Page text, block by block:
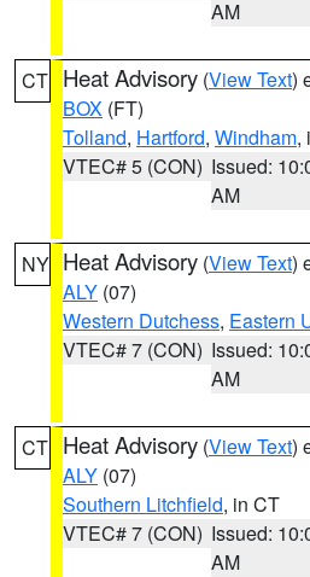
AM
CT Heat Advisory (View Text)
BOX (FT)
Tolland, Hartford, Windham,
VTEC# 5 (CON) Issued:
AM
NY Heat Advisory (View Text)
ALY (07)
Western Dutchess, Eastern
VTEC# 7 (CON) Issued:
AM
CT Heat Advisory (View Text)
ALY (07)
Southern Litchfield, in CT
VTEC# 7 (CON) Issued:
AM